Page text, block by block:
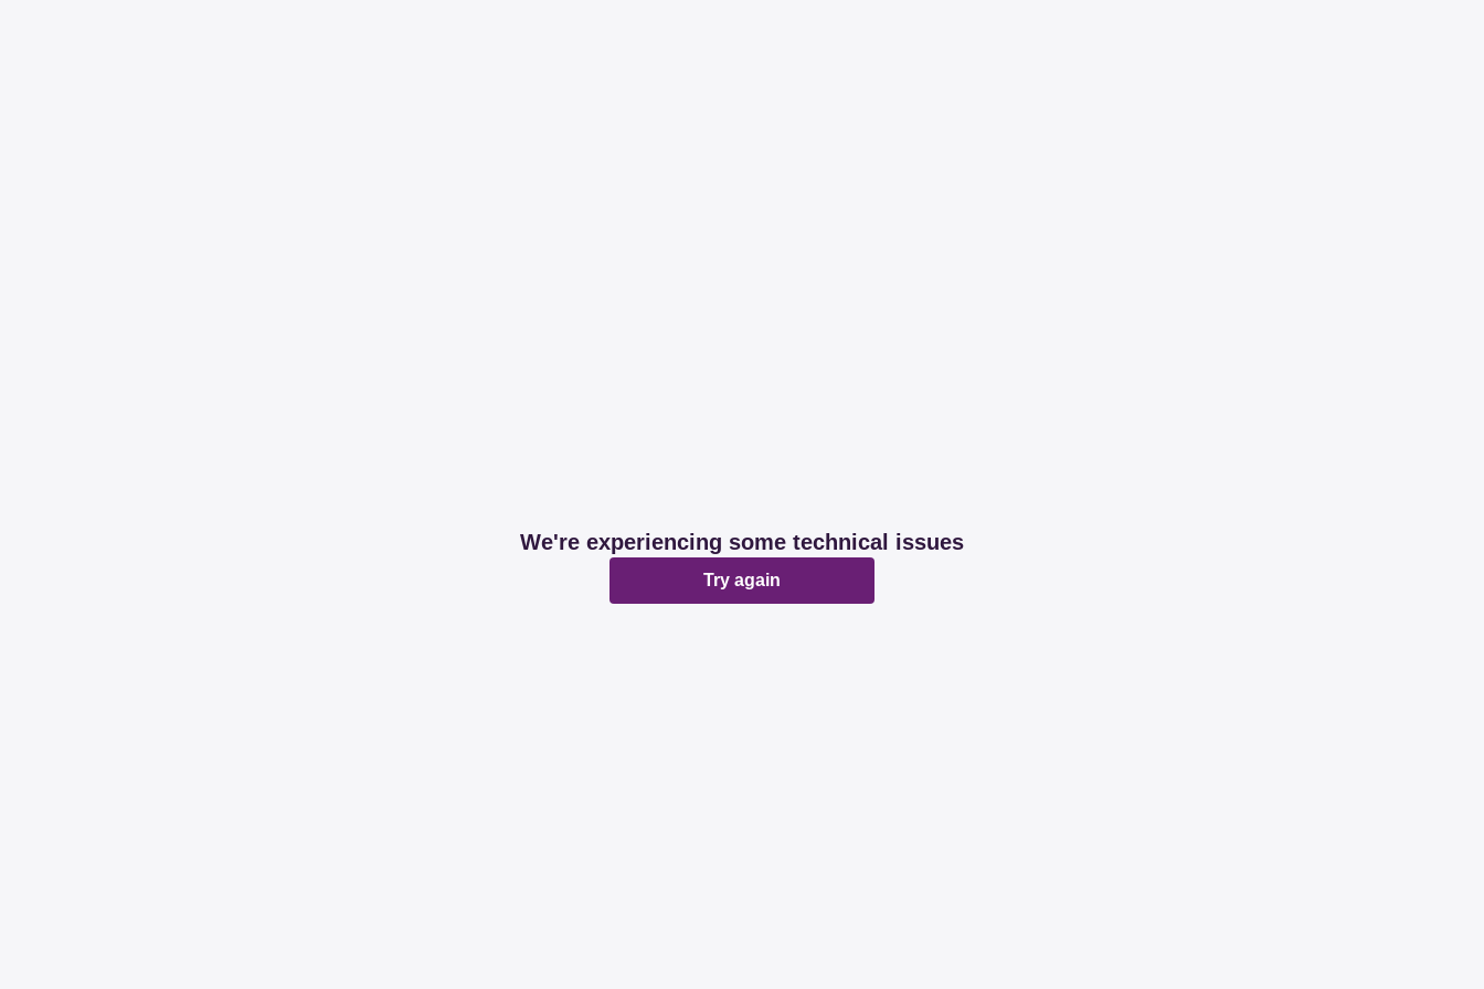
We're experiencing some technical issues
Try again